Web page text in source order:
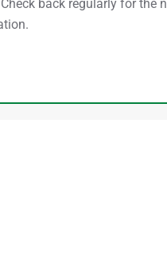
back regularly for the